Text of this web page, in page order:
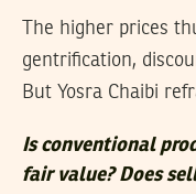
The higher prices
gentrification,
But Yosra Chaibi
Is conventional
fair value? Does